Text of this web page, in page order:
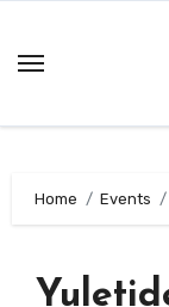
to
Home Events